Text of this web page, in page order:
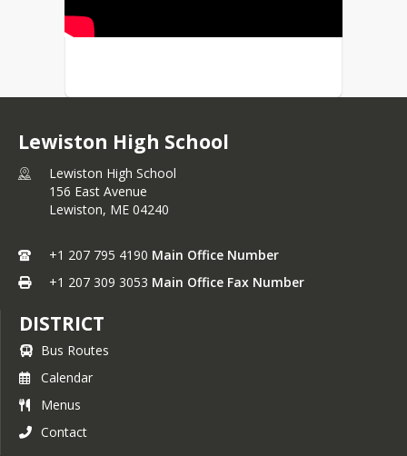
Lewiston High School
Lewiston High School
156 East Avenue
Lewiston, ME 04240
+1 207 795 4190 Main Office Number
+1 207 309 3053 Main Office Fax Number
DISTRICT
Bus Routes
Calendar
Menus
Contact